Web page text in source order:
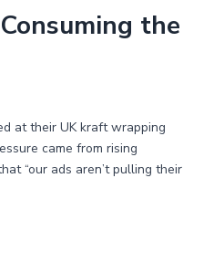
the
at their UK kraft wrapping
came from rising
“our ads aren’t pulling their